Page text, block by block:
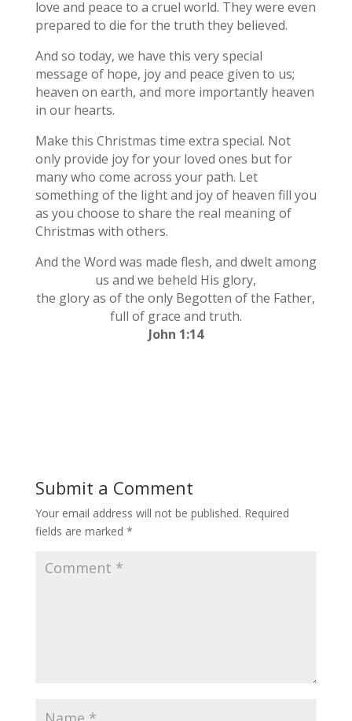
love and peace to a cruel world. They were even
prepared to die for the truth they believed.
And so today, we have this very special
message of hope, joy and peace given to us;
heaven on earth, and more importantly heaven
in our hearts.
Make this Christmas time extra special. Not
only provide joy for your loved ones but for
many who come across your path. Let
something of the light and joy of heaven fill you
as you choose to share the real meaning of
Christmas with others.
And the Word was made flesh, and dwelt among
us and we beheld His glory,
the glory as of the only Begotten of the Father,
full of grace and truth.
John 1:14
Submit a Comment
Your email address will not be published. Required
fields are marked *